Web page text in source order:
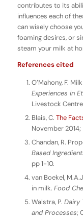
contributes to its
influences each of
can wisely choose
foaming desires, or
steam your milk at
References cited
O’Mahony, F.
Experiences in
Livestock
Blais, C. The
November 2014;
Chandan, R.
Based
pp 1-10.
van Boekel,
in milk. Food
Walstra, P. Dairy
and Processes;